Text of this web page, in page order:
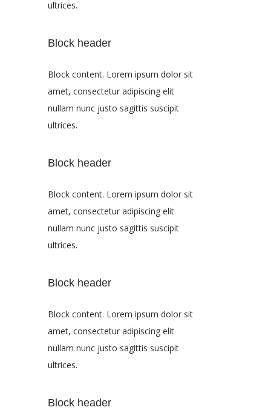
ultrices.
Block header
Block content. Lorem ipsum dolor sit
amet, consectetur adipiscing elit
nullam nunc justo sagittis suscipit
ultrices.
Block header
Block content. Lorem ipsum dolor sit
amet, consectetur adipiscing elit
nullam nunc justo sagittis suscipit
ultrices.
Block header
Block content. Lorem ipsum dolor sit
amet, consectetur adipiscing elit
nullam nunc justo sagittis suscipit
ultrices.
Block header